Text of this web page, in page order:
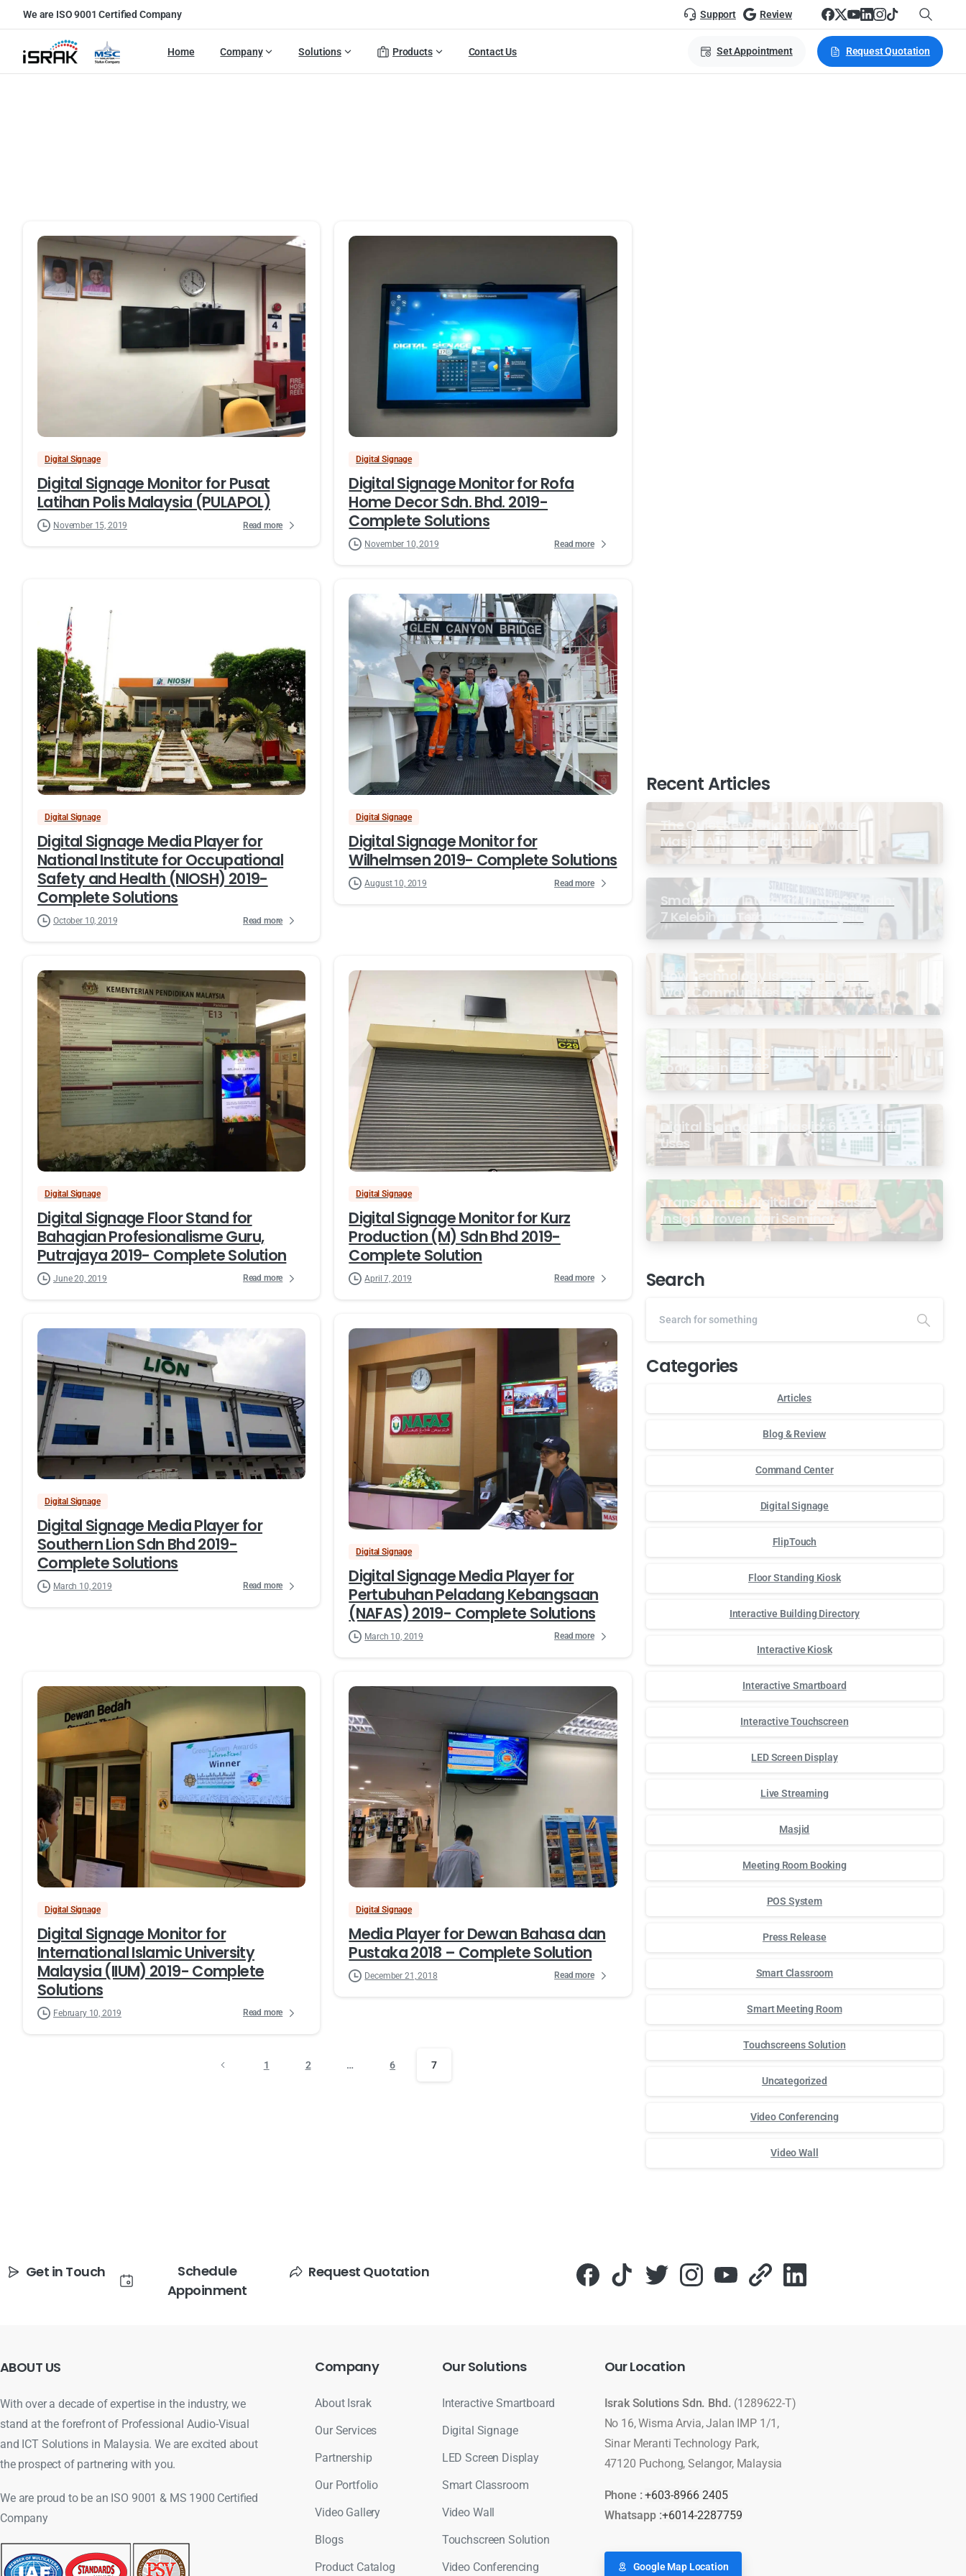
We are ISO 9001 Certified Company Support Review
Home Company Solutions Products Contact Us Set Appointment Request Quotation
Digital Signage
Digital Signage Monitor for Pusat
Latihan Polis Malaysia (PULAPOL)
November 15, 2019 Read more
Digital Signage
Digital Signage Monitor for Rofa
Home Decor Sdn. Bhd. 2019-
Complete Solutions
November 10, 2019 Read more
Digital Signage
Digital Signage Media Player for
National Institute for Occupational
Safety and Health (NIOSH) 2019-
Complete Solutions
October 10, 2019 Read more
Digital Signage
Digital Signage Monitor for
Wilhelmsen 2019- Complete Solutions
August 10, 2019 Read more
Digital Signage
Digital Signage Floor Stand for
Bahagian Profesionalisme Guru,
Putrajaya 2019- Complete Solution
June 20, 2019 Read more
Digital Signage
Digital Signage Monitor for Kurz
Production (M) Sdn Bhd 2019-
Complete Solution
April 7, 2019 Read more
Digital Signage
Digital Signage Media Player for
Southern Lion Sdn Bhd 2019-
Complete Solutions
March 10, 2019 Read more
Digital Signage
Digital Signage Media Player for
Pertubuhan Peladang Kebangsaan
(NAFAS) 2019- Complete Solutions
March 10, 2019 Read more
Digital Signage
Digital Signage Monitor for
International Islamic University
Malaysia (IIUM) 2019- Complete
Solutions
February 10, 2019 Read more
Digital Signage
Media Player for Dewan Bahasa dan
Pustaka 2018 – Complete Solution
December 21, 2018 Read more
1 2 … 6 7
Recent Articles
The Quiet Revolution: Why More
Masjid Are Going Digital
Smartboard Interaktif untuk Sekolah:
7 Kelebihan Terbukti di Malaysia
How Technology Is Changing the
Way Communities Experience the
Masjid
What Does a “Digital Masjid” Actually
Look Like in 2026?
Digital Signage for Masjid: 6 Essential
Uses
Transformasi Digital Organisasi: 5
Insight Proven dari Seminar
Antarabangsa GP Ansor Malaysia
Search
Categories
Articles
Blog & Review
Command Center
Digital Signage
FlipTouch
Floor Standing Kiosk
Interactive Building Directory
Interactive Kiosk
Interactive Smartboard
Interactive Touchscreen
LED Screen Display
Live Streaming
Masjid
Meeting Room Booking
POS System
Press Release
Smart Classroom
Smart Meeting Room
Touchscreens Solution
Uncategorized
Video Conferencing
Video Wall
Get in Touch
Schedule
Appoinment
Request Quotation
ABOUT US
With over a decade of expertise in the industry, we
stand at the forefront of Professional Audio-Visual
and ICT Solutions in Malaysia. We are excited about
the prospect of partnering with you.
We are proud to be an ISO 9001 & MS 1900 Certified
Company
Company
About Israk
Our Services
Partnership
Our Portfolio
Video Gallery
Blogs
Product Catalog
OurSolutions
Interactive Smartboard
Digital Signage
LED Screen Display
Smart Classroom
Video Wall
Touchscreen Solution
Video Conferencing
OurLocation
Israk Solutions Sdn. Bhd. (1289622-T)
No 16, Wisma Arvia, Jalan IMP 1/1,
Sinar Meranti Technology Park,
47120 Puchong, Selangor, Malaysia
Phone :+603-8966 2405
Whatsapp :+6014-2287759
Google Map Location